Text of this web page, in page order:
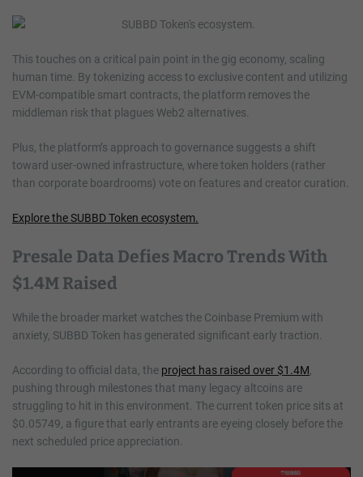
This touches on a critical pain point in the gig economy, scaling
human time. By tokenizing access to exclusive content and utilizing
EVM-compatible smart contracts, the platform removes the
middleman risk that plagues Web2 alternatives.
Plus, the platform’s approach to governance suggests a shift
toward user-owned infrastructure, where token holders (rather
than corporate boardrooms) vote on features and creator curation.
Explore the SUBBD Token ecosystem.
Presale Data Defies Macro Trends With
$1.4M Raised
While the broader market watches the Coinbase Premium with
anxiety, SUBBD Token has generated significant early traction.
According to official data, the project has raised over $1.4M,
pushing through milestones that many legacy altcoins are
struggling to hit in this environment. The current token price sits at
$0.05749, a figure that early entrants are eyeing closely before the
next scheduled price appreciation.